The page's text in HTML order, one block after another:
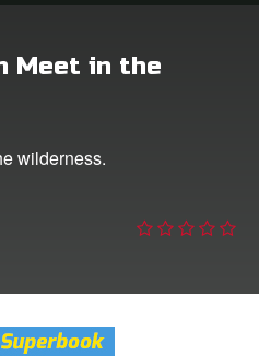
Meet in the
wilderness.